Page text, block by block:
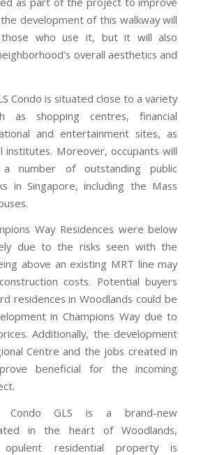
development of this walkway will
who use it, but it will also
overall aesthetics and
Condo is situated close to a variety
as shopping centres, financial
and entertainment sites, as
institutes. Moreover, occupants will
number of outstanding public
in Singapore, including the Mass
Way Residences were below
due to the risks seen with the
above an existing MRT line may
costs. Potential buyers
residences in Woodlands could be
in Champions Way due to
Additionally, the development
Centre and the jobs created in
beneficial for the incoming
Condo GLS is a brand-new
in the heart of Woodlands,
opulent residential property is